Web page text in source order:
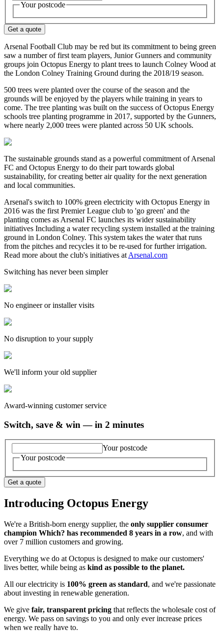
Your postcode
Get a quote
Arsenal Football Club may be red but its commitment to being green
saw a number of first team players, Junior Gunners and community
groups join Octopus Energy to plant trees to launch Colney Wood at
the London Colney Training Ground during the 2018/19 season.
500 trees were planted over the course of the season and the
grounds will be enjoyed by the players while training in years to
come. The tree planting was built on the success of Octopus Energy
schools tree planting programme in 2017, supported by the Gunners,
where nearly 2,000 trees were planted across 50 UK schools.
The sustainable grounds stand as a powerful commitment of Arsenal
FC and Octopus Energy to do their part towards global
sustainability, for creating better air quality for the next generation
and local communities.
Arsenal's switch to 100% green electricity with Octopus Energy in
2016 was the first Premier League club to 'go green' and the
planting comes as Arsenal FC launches its wider sustainability
initiatives Including a water recycling system installed at the training
ground in London Colney. This system takes the water that runs
from the pitches and recycles it to be re-used for further irrigation.
Read more about the club's initiatives at Arsenal.com
Switching has never been simpler
No engineer or installer visits
No disruption to your supply
We'll inform your old supplier
Award-winning customer service
Switch, save & win — in 2 minutes
Your postcode
Your postcode
Get a quote
Introducing Octopus Energy
We're a British-born energy supplier, the only supplier consumer
champion Which? has recommended 8 years in a row, and with
over 7 million customers and growing.
Everything we do at Octopus is designed to make our customers'
lives better, while being as kind as possible to the planet.
All our electricity is 100% green as standard, and we're passionate
about investing in renewable generation.
We give fair, transparent pricing that reflects the wholesale cost of
energy. We pass on savings to you and only ever increase prices
when we really have to.